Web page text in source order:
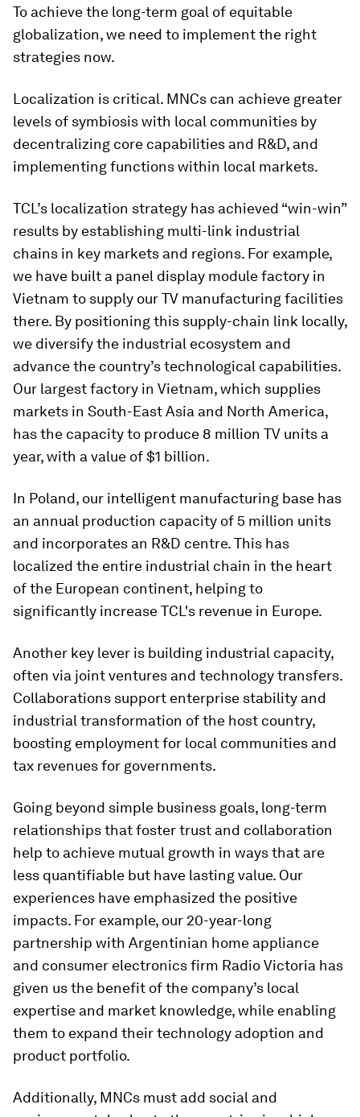
To achieve the long-term goal of equitable
globalization, we need to implement the right
strategies now.
Localization is critical. MNCs can achieve greater
levels of symbiosis with local communities by
decentralizing core capabilities and R&D, and
implementing functions within local markets.
TCL’s localization strategy has achieved “win-win”
results by establishing multi-link industrial
chains in key markets and regions. For example,
we have built a panel display module factory in
Vietnam to supply our TV manufacturing facilities
there. By positioning this supply-chain link locally,
we diversify the industrial ecosystem and
advance the country’s technological capabilities.
Our largest factory in Vietnam, which supplies
markets in South-East Asia and North America,
has the capacity to produce 8 million TV units a
year, with a value of $1 billion.
In Poland, our intelligent manufacturing base has
an annual production capacity of 5 million units
and incorporates an R&D centre. This has
localized the entire industrial chain in the heart
of the European continent, helping to
significantly increase TCL's revenue in Europe.
Another key lever is building industrial capacity,
often via joint ventures and technology transfers.
Collaborations support enterprise stability and
industrial transformation of the host country,
boosting employment for local communities and
tax revenues for governments.
Going beyond simple business goals, long-term
relationships that foster trust and collaboration
help to achieve mutual growth in ways that are
less quantifiable but have lasting value. Our
experiences have emphasized the positive
impacts. For example, our 20-year-long
partnership with Argentinian home appliance
and consumer electronics firm Radio Victoria has
given us the benefit of the company’s local
expertise and market knowledge, while enabling
them to expand their technology adoption and
product portfolio.
Additionally, MNCs must add social and